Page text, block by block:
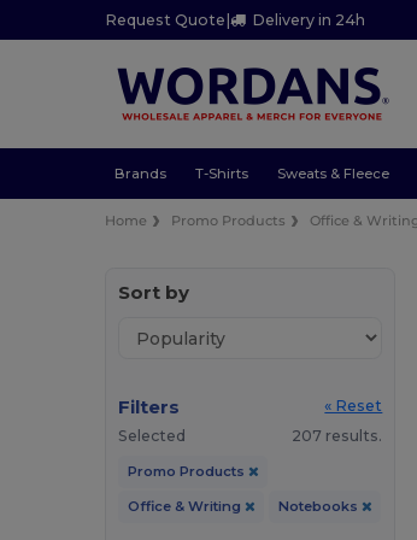
Request Quote | Delivery in 24h
Brands T-Shirts Sweats & Fleece
Home Promo Products Office &
Sort by
Filters
« Reset
Selected
207 results.
Promo Products
Office & Writing Notebooks